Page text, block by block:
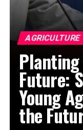
AGRICULTURE
Future:
Young
the